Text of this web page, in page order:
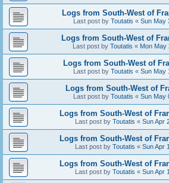
Logs from South-West of
Last post by Toutatis « Sun May
Logs from South-West of
Last post by Toutatis « Mon May
Logs from South-West of
Last post by Toutatis « Sun May
Logs from South-West of
Last post by Toutatis « Sun May
Logs from South-West of
Last post by Toutatis « Sun Apr
Logs from South-West of
Last post by Toutatis « Sun Apr
Logs from South-West of
Last post by Toutatis « Sun Apr